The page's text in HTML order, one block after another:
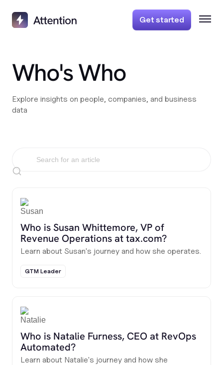
Get started
Who's Who
Explore insights on people, companies, and business
data
Who is Susan Whittemore, VP of
Revenue Operations at tax.com?
Learn about Susan's journey and how she operates.
GTM Leader
Who is Natalie Furness, CEO at RevOps
Automated?
Learn about Natalie's journey and how she